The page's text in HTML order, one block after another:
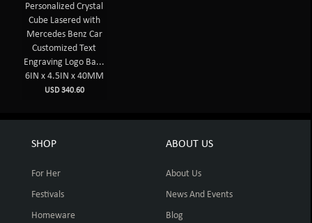
Personalized Crystal
Cube Lasered with
Mercedes Benz Car
Customized Text
Engraving Logo Ba...
6IN x 4.5IN x 40MM
USD 340.60
SHOP
For Her
Festivals
Homeware
ABOUT US
About Us
News And Events
Blog